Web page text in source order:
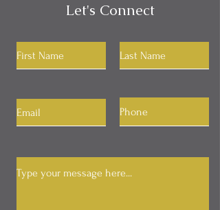
Let's Connect